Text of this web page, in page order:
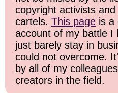
copyright activists
cartels. This page is a
account of my battle I
just barely stay in
could not overcome.
by all of my
creators in the field.